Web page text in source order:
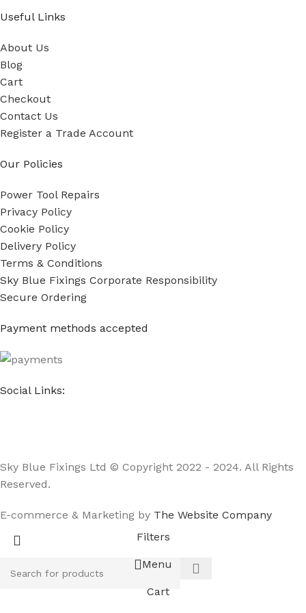
Useful Links
About Us
Blog
Cart
Checkout
Contact Us
Register a Trade Account
Our Policies
Power Tool Repairs
Privacy Policy
Cookie Policy
Delivery Policy
Terms & Conditions
Sky Blue Fixings Corporate Responsibility
Secure Ordering
Payment methods accepted
Social Links:
Sky Blue Fixings Ltd © Copyright 2022 - 2024. All Rights
Reserved.
E-commerce & Marketing by The Website Company
Filters
Menu
Cart